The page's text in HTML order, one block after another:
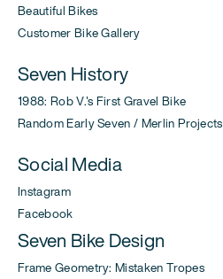
Beautiful Bikes
Customer Bike Gallery
Seven History
1988: Rob V.'s First Gravel Bike
Random Early Seven / Merlin Projects
Social Media
Instagram
Facebook
Seven Bike Design
Frame Geometry: Mistaken Tropes